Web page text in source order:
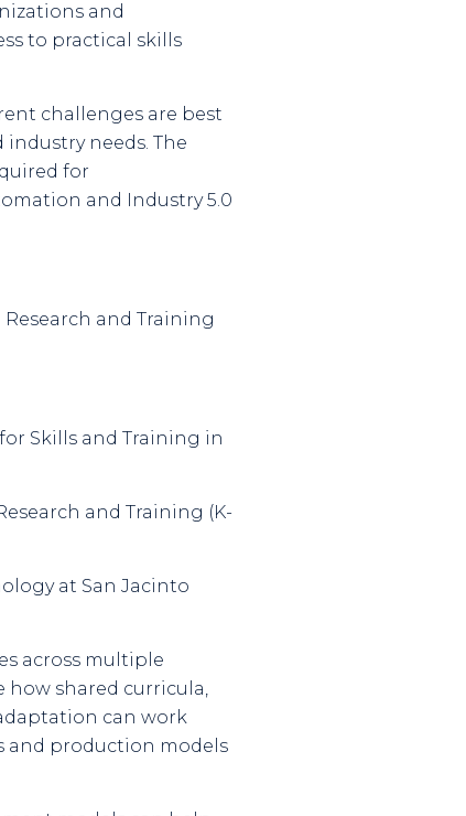
and
to practical skills
challenges are best
needs. The
for
and Industry 5.0
and Training
Skills and Training in
and Training (K-
at San Jacinto
across multiple
how shared curricula,
can work
and production models